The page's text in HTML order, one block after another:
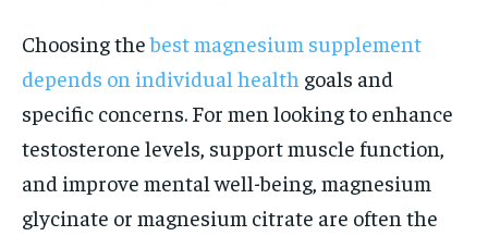
Choosing thebest magnesium supplement
depends on individual health goals and
specific concerns. For men looking to enhance
testosterone levels, support muscle function,
and improve mental well-being, magnesium
glycinate or magnesium citrate are often the